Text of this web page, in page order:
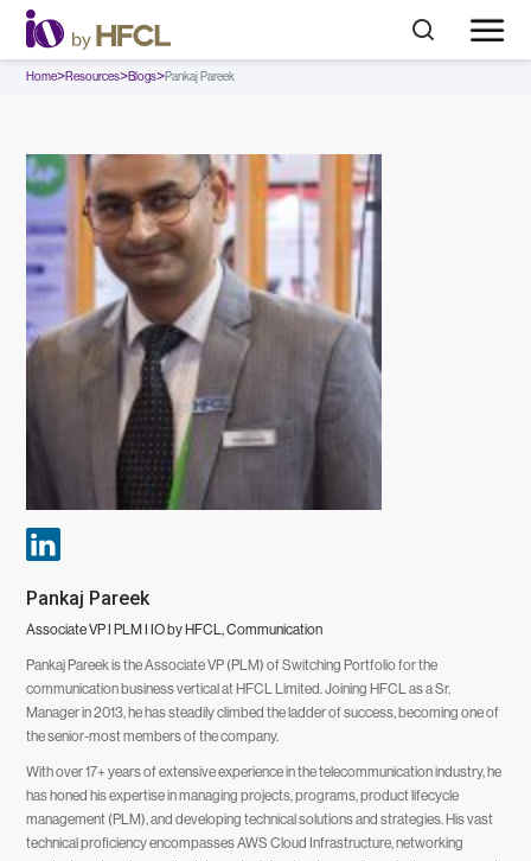
Home>Resources>Blogs>Pankaj Pareek
Pankaj Pareek
Associate VP I PLM I IO by HFCL, Communication
Pankaj Pareek is the Associate VP (PLM) of Switching Portfolio for the
communication business vertical at HFCL Limited. Joining HFCL as a Sr.
Manager in 2013, he has steadily climbed the ladder of success, becoming one of
the senior-most members of the company.
With over 17+ years of extensive experience in the telecommunication industry, he
has honed his expertise in managing projects, programs, product lifecycle
management (PLM), and developing technical solutions and strategies. His vast
technical proficiency encompasses AWS Cloud Infrastructure, networking